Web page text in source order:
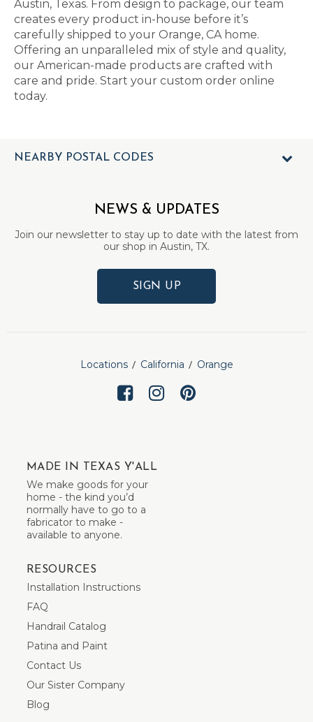
Austin, Texas. From design to package, our team
creates every product in-house before it’s
carefully shipped to your Orange, CA home.
Offering an unparalleled mix of style and quality,
our American-made products are crafted with
care and pride. Start your custom order online
today.
NEARBY POSTAL CODES
NEWS & UPDATES
Join our newsletter to stay up to date with the latest from
our shop in Austin, TX.
SIGN UP
Locations California Orange
MADE IN TEXAS Y'ALL
We make goods for your
home - the kind you’d
normally have to go to a
fabricator to make -
available to anyone.
RESOURCES
Installation Instructions
FAQ
Handrail Catalog
Patina and Paint
Contact Us
Our Sister Company
Blog